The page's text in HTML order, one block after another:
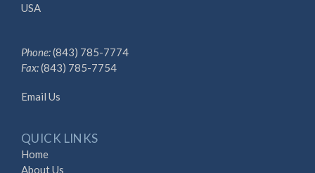
USA
Phone:(843) 785-7774
Fax:(843) 785-7754
Email Us
QUICK LINKS
Home
About Us